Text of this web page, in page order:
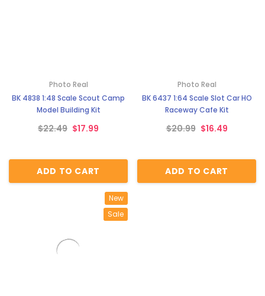
Photo Real
BK 4838 1:48 Scale Scout Camp
Model Building Kit
$22.49 $17.99
ADD TO CART
Photo Real
BK 6437 1:64 Scale Slot Car HO
Raceway Cafe Kit
$20.99 $16.49
ADD TO CART
New
Sale